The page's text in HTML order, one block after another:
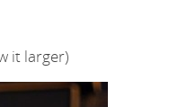
it larger)